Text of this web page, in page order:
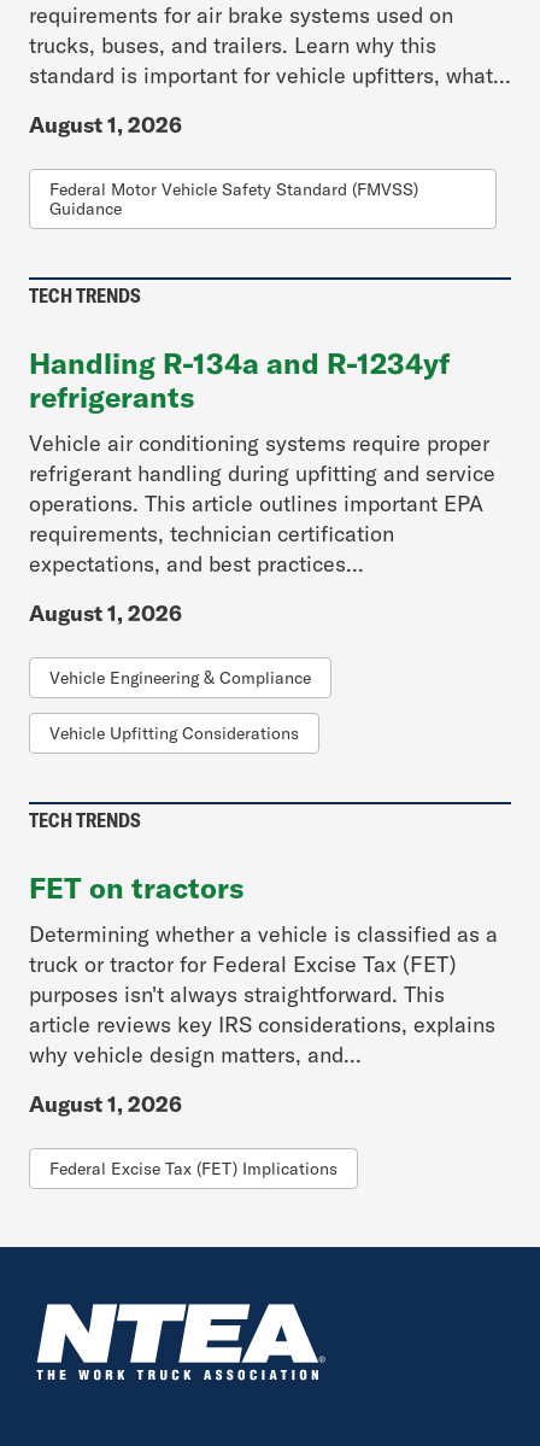
requirements for air brake systems used on
trucks, buses, and trailers. Learn why this
standard is important for vehicle upfitters, what...
August 1, 2026
Federal Motor Vehicle Safety Standard (FMVSS)
Guidance
TECH TRENDS
Handling R-134a and R-1234yf
refrigerants
Vehicle air conditioning systems require proper
refrigerant handling during upfitting and service
operations. This article outlines important EPA
requirements, technician certification
expectations, and best practices...
August 1, 2026
Vehicle Engineering & Compliance
Vehicle Upfitting Considerations
TECH TRENDS
FET on tractors
Determining whether a vehicle is classified as a
truck or tractor for Federal Excise Tax (FET)
purposes isn't always straightforward. This
article reviews key IRS considerations, explains
why vehicle design matters, and...
August 1, 2026
Federal Excise Tax (FET) Implications